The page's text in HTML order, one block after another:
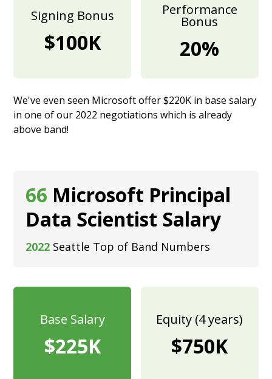
Signing Bonus
$100K
Performance
Bonus
20%
We've even seen Microsoft offer $220K in base salary
in one of our 2022 negotiations which is already
above band!
66 Microsoft Principal
Data Scientist Salary
2022 Seattle Top of Band Numbers
Base Salary
$225K
Equity (4 years)
$750K